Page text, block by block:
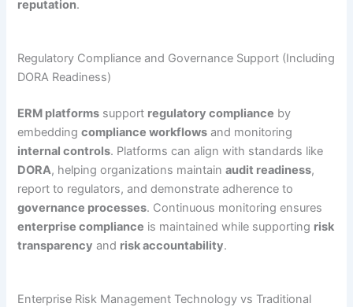
reputation.
Regulatory Compliance and Governance Support (Including
DORA Readiness)
ERM platforms support regulatory compliance by
embeddingcompliance workflows and monitoring
internal controls. Platforms can align with standards like
DORA, helping organizations maintainaudit readiness,
report to regulators, and demonstrate adherence to
governance processes. Continuous monitoring ensures
enterprise compliance is maintained while supporting risk
transparency and risk accountability.
Enterprise Risk Management Technology vs Traditional